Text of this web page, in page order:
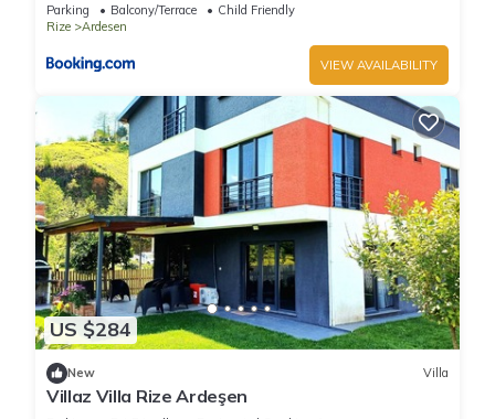
Parking Balcony/Terrace
Child Friendly
Rize
Ardesen
VIEW AVAILABILITY
US $284
New Villa
Villaz Villa Rize Ardeşen